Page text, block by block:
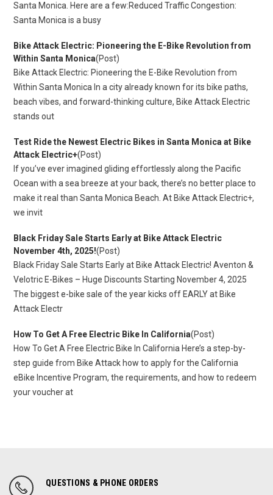
Santa Monica. Here are a few:Reduced Traffic Congestion:
Santa Monica is a busy
Bike Attack Electric: Pioneering the E-Bike Revolution from
Within Santa Monica(Post)
Bike Attack Electric: Pioneering the E-Bike Revolution from
Within Santa Monica In a city already known for its bike paths,
beach vibes, and forward-thinking culture, Bike Attack Electric
stands out
Test Ride the Newest Electric Bikes in Santa Monica at Bike
Attack Electric+(Post)
If you’ve ever imagined gliding effortlessly along the Pacific
Ocean with a sea breeze at your back, there’s no better place to
make it real than Santa Monica Beach. At Bike Attack Electric+,
we invit
Black Friday Sale Starts Early at Bike Attack Electric
November 4th, 2025!(Post)
Black Friday Sale Starts Early at Bike Attack Electric! Aventon &
Velotric E-Bikes – Huge Discounts Starting November 4, 2025
The biggest e-bike sale of the year kicks off EARLY at Bike
Attack Electr
How To Get A Free Electric Bike In California(Post)
How To Get A Free Electric Bike In California Here’s a step-by-
step guide from Bike Attack how to apply for the California
eBike Incentive Program, the requirements, and how to redeem
your voucher at
QUESTIONS & PHONE ORDERS